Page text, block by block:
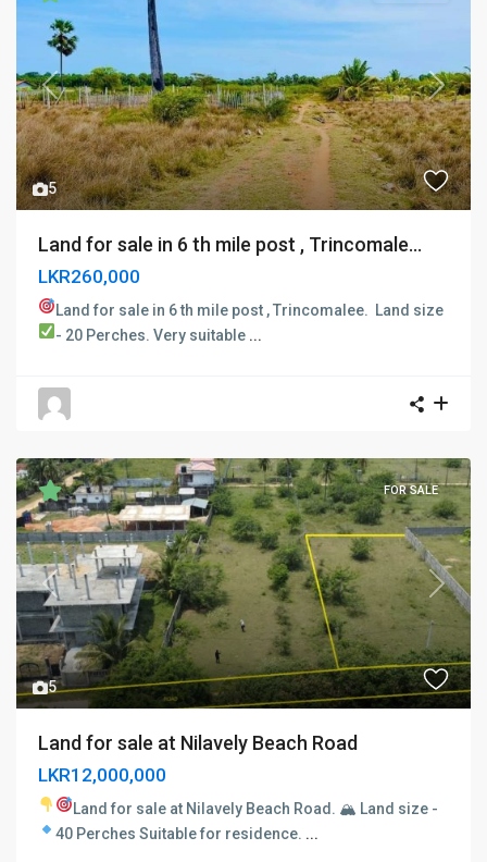
5
Previous Next
Land for sale in 6 th mile post , Trincomale...
LKR260,000
Land for sale in 6 th mile post , Trincomalee. ​
Land size
- 20 Perches. Very suitable ...
5
Previous Next
FOR SALE
Land for sale at Nilavely Beach Road
LKR12,000,000
Land for sale at Nilavely Beach Road. 🏔 Land size -
40 Perches Suitable for residence. ...